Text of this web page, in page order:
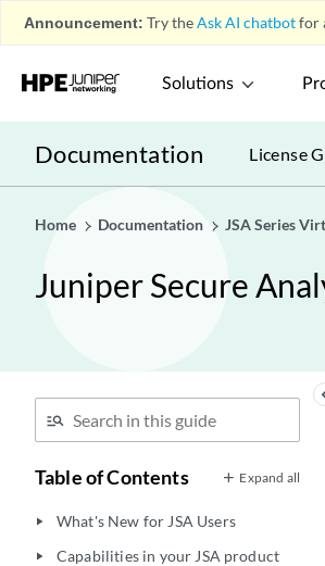
Announcement: Try theAsk AI chatbotfor
Solutions
Documentation License
Home Documentation JSA Series
Juniper Secure
Table of Contents Expand all
play_arrow What's New for JSA Users
play_arrow Capabilities in your JSA product